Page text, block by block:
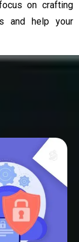
on crafting
and help your